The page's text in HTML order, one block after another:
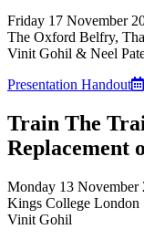
Friday 17 November
The Oxford Belfry,
Vinit Gohil & Neel
Presentation Handout
Train The
Replacement
Monday 13 November
Kings College London
Vinit Gohil